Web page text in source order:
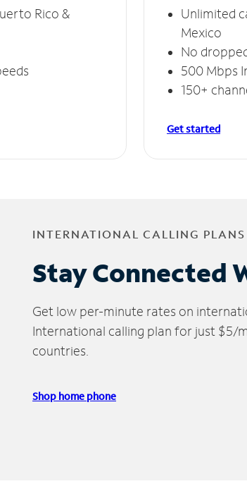
Rico &
Unlimited
Mexico
No
500 Mbps
150+
Get started
INTERNATIONAL CALLING PLANS
Stay Connected
Get low per-minute rates on
International calling plan for just $5/
countries.
Shop home phone